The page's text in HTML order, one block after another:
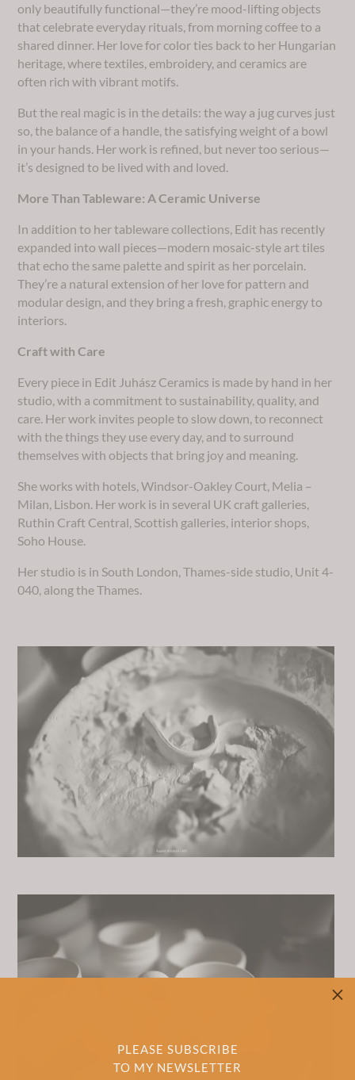
PLEASE SUBSCRIBE
TO MY NEWSLETTER
M
only beautifully functional—they’re mood-lifting objects
that celebrate everyday rituals, from morning coffee to a
shared dinner. Her love for color ties back to her Hungarian
heritage, where textiles, embroidery, and ceramics are
often rich with vibrant motifs.
But the real magic is in the details: the way a jug curves just
so, the balance of a handle, the satisfying weight of a bowl
in your hands. Her work is refined, but never too serious—
it’s designed to be lived with and loved.
More Than Tableware: A Ceramic Universe
In addition to her tableware collections, Edit has recently
expanded into wall pieces—modern mosaic-style art tiles
that echo the same palette and spirit as her porcelain.
They’re a natural extension of her love for pattern and
modular design, and they bring a fresh, graphic energy to
interiors.
Craft with Care
Every piece in Edit Juhász Ceramics is made by hand in her
studio, with a commitment to sustainability, quality, and
care. Her work invites people to slow down, to reconnect
with the things they use every day, and to surround
themselves with objects that bring joy and meaning.
She works with hotels, Windsor-Oakley Court, Melia –
Milan, Lisbon. Her work is in several UK craft galleries,
Ruthin Craft Central, Scottish galleries, interior shops,
Soho House.
Her studio is in South London, Thames-side studio, Unit 4-
040, along the Thames.